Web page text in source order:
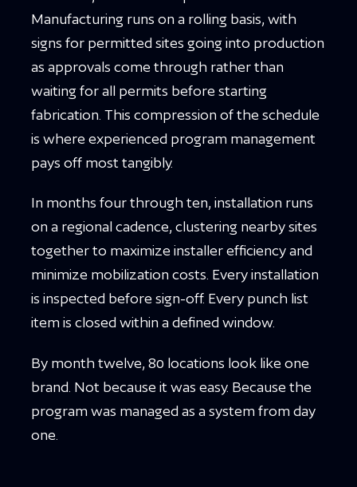
Manufacturing runs on a rolling basis, with
signs for permitted sites going into production
as approvals come through rather than
waiting for all permits before starting
fabrication. This compression of the schedule
is where experienced program management
pays off most tangibly.
In months four through ten, installation runs
on a regional cadence, clustering nearby sites
together to maximize installer efficiency and
minimize mobilization costs. Every installation
is inspected before sign-off. Every punch list
item is closed within a defined window.
By month twelve, 80 locations look like one
brand. Not because it was easy. Because the
program was managed as a system from day
one.